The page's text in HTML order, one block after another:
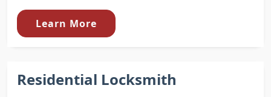
Learn More
Residential Locksmith